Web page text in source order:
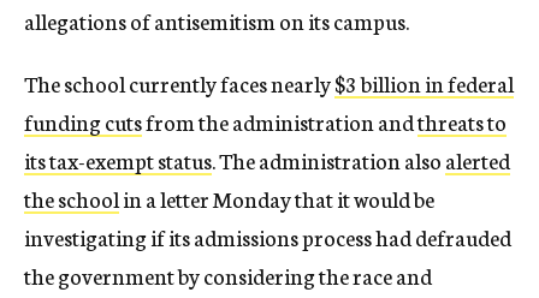
allegations of antisemitism on its campus.
The school currently faces nearly$3 billion in federal
funding cutsfrom the administration andthreats to
its tax-exempt status. The administration alsoalerted
the schoolin a letter Monday that it would be
investigating if its admissions process had defrauded
the government by considering the race and